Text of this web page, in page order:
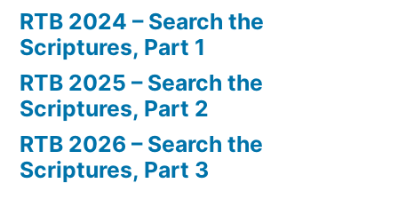
RTB 2024 – Search the
Scriptures, Part 1
RTB 2025 – Search the
Scriptures, Part 2
RTB 2026 – Search the
Scriptures, Part 3